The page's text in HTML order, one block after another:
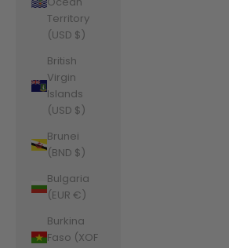
Territory
(USD $)
British
Virgin
Islands
(USD $)
Brunei
(BND $)
Bulgaria
(EUR €)
Burkina
Faso (XOF